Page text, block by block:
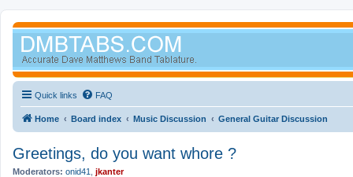
Quick links FAQ
Home Board index Music Discussion General Guitar Discussion
Greetings, do you want whore ?
Moderators: onid41 jkanter